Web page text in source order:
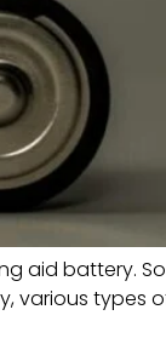
aid battery.
various types